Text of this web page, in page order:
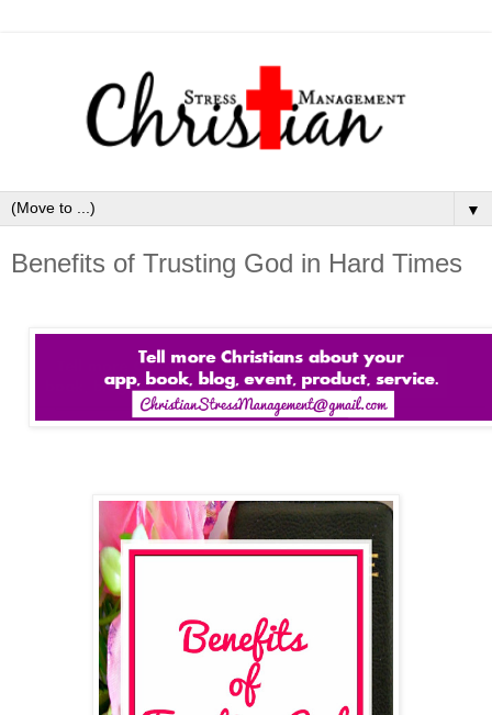
▼
Benefits of Trusting God in Hard Times